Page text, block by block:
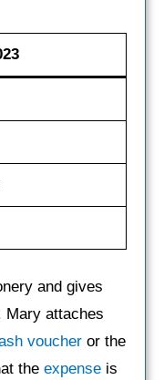
and gives
Mary attaches
voucher or the
the expense is